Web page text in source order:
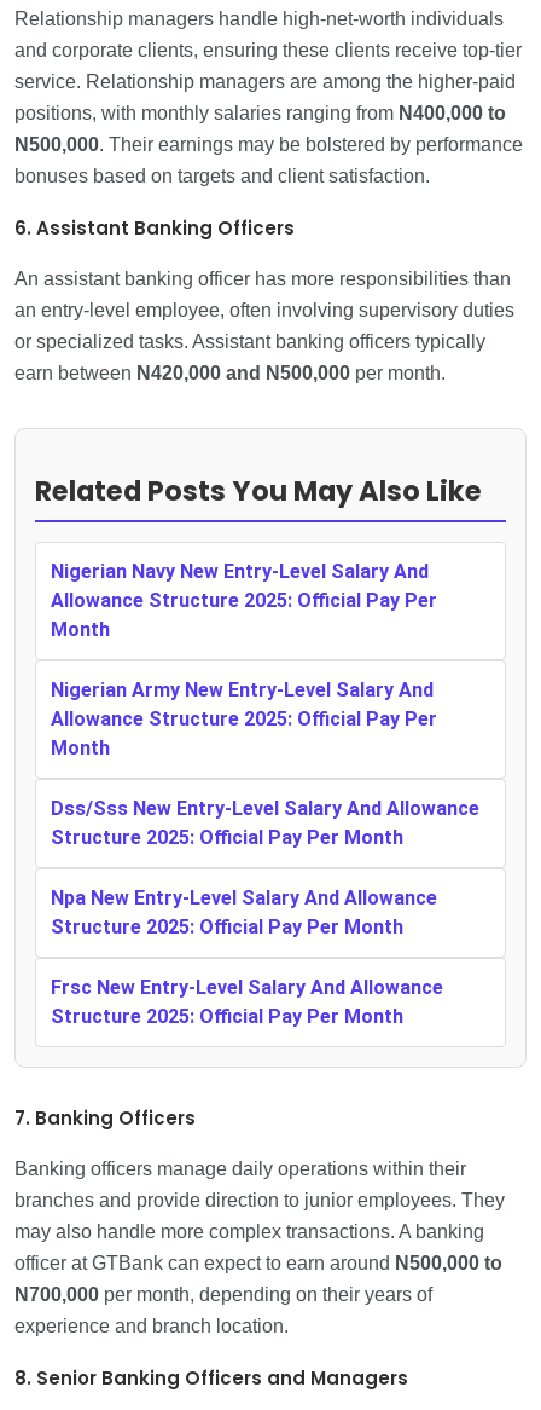
Relationship managers handle high-net-worth individuals
and corporate clients, ensuring these clients receive top-tier
service. Relationship managers are among the higher-paid
positions, with monthly salaries ranging from N400,000 to
N500,000. Their earnings may be bolstered by performance
bonuses based on targets and client satisfaction.
6. Assistant Banking Officers
An assistant banking officer has more responsibilities than
an entry-level employee, often involving supervisory duties
or specialized tasks. Assistant banking officers typically
earn between N420,000 and N500,000 per month.
Related Posts You May Also Like
Nigerian Navy New Entry-Level Salary And
Allowance Structure 2025: Official Pay Per
Month
Nigerian Army New Entry-Level Salary And
Allowance Structure 2025: Official Pay Per
Month
Dss/Sss New Entry-Level Salary And Allowance
Structure 2025: Official Pay Per Month
Npa New Entry-Level Salary And Allowance
Structure 2025: Official Pay Per Month
Frsc New Entry-Level Salary And Allowance
Structure 2025: Official Pay Per Month
7. Banking Officers
Banking officers manage daily operations within their
branches and provide direction to junior employees. They
may also handle more complex transactions. A banking
officer at GTBank can expect to earn around N500,000 to
N700,000 per month, depending on their years of
experience and branch location.
8. Senior Banking Officers and Managers